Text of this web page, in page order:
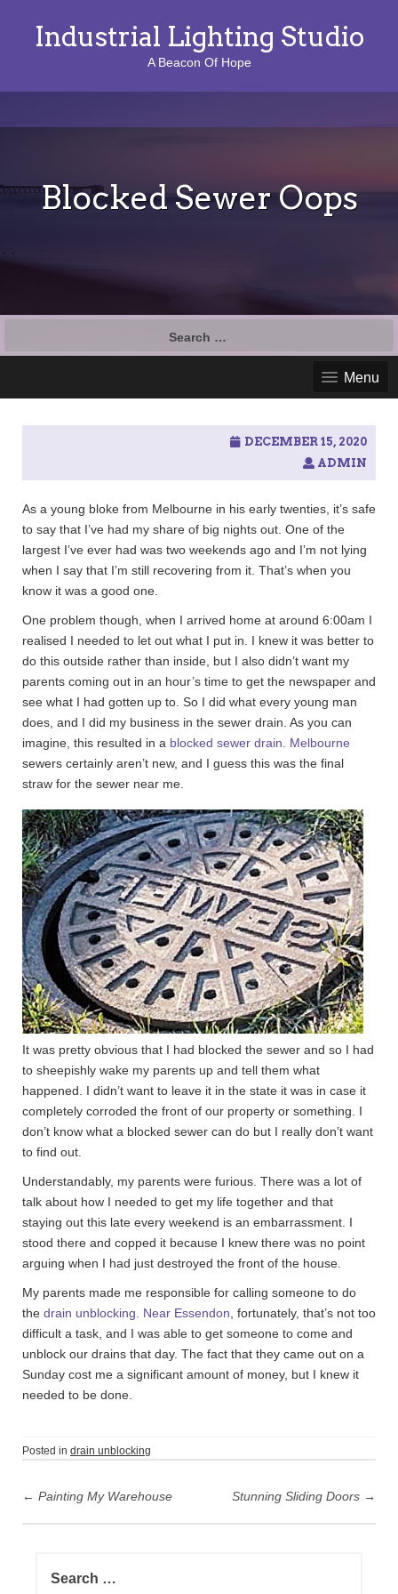
Industrial Lighting Studio
A Beacon Of Hope
Blocked Sewer Oops
c
Menu
DECEMBER 15, 2020
ADMIN
As a young bloke from Melbourne in his early twenties, it’s safe
to say that I’ve had my share of big nights out. One of the
largest I’ve ever had was two weekends ago and I’m not lying
when I say that I’m still recovering from it. That’s when you
know it was a good one.
One problem though, when I arrived home at around 6:00am I
realised I needed to let out what I put in. I knew it was better to
do this outside rather than inside, but I also didn’t want my
parents coming out in an hour’s time to get the newspaper and
see what I had gotten up to. So I did what every young man
does, and I did my business in the sewer drain. As you can
imagine, this resulted in a blocked sewer drain. Melbourne
sewers certainly aren’t new, and I guess this was the final
straw for the sewer near me.
It was pretty obvious that I had blocked the sewer and so I had
to sheepishly wake my parents up and tell them what
happened. I didn’t want to leave it in the state it was in case it
completely corroded the front of our property or something. I
don’t know what a blocked sewer can do but I really don’t want
to find out.
Understandably, my parents were furious. There was a lot of
talk about how I needed to get my life together and that
staying out this late every weekend is an embarrassment. I
stood there and copped it because I knew there was no point
arguing when I had just destroyed the front of the house.
My parents made me responsible for calling someone to do
the drain unblocking. Near Essendon , fortunately, that’s not too
difficult a task, and I was able to get someone to come and
unblock our drains that day. The fact that they came out on a
Sunday cost me a significant amount of money, but I knew it
needed to be done.
Posted in drain unblocking
← Painting My Warehouse Stunning Sliding Doors →